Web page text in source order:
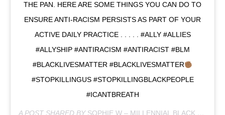
THE PAN. HERE ARE SOME THINGS YOU CAN DO TO
ENSURE ANTI-RACISM PERSISTS AS PART OF YOUR
ACTIVE DAILY PRACTICE . . . . . #ALLY #ALLIES
#ALLYSHIP #ANTIRACISM #ANTIRACIST #BLM
#BLACKLIVESMATTER #BLACKLIVESMATTER
#STOPKILLINGUS #STOPKILLINGBLACKPEOPLE
#ICANTBREATH
A POST SHARED BY SOPHIE W – MILLENNIAL BLACK